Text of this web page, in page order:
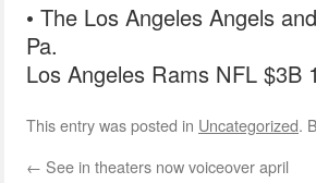
• The Los Angeles Angels
Pa.
Los Angeles Rams NFL $3B
This entry was posted in Uncategorized.
← See in theaters now voiceover april